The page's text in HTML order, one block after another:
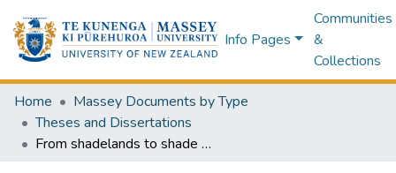
Info Pages
Communities
&
Collections
Home
Massey Documents by Type
Theses and Dissertations
From shadelands to shade lands : painting as a place inquiry, how can painting, as a situated research practice, trace the shadows, absences, and unease within Pākehā ways of seeing? : submitted in partial fulfilment of a Master of Fine Arts, Massey University